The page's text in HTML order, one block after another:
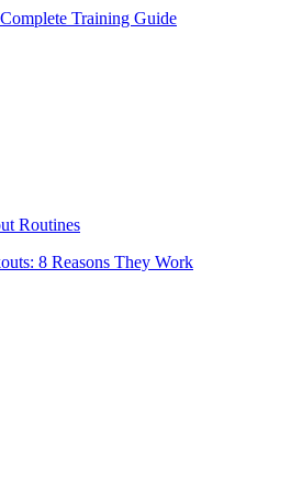
Training Guide
Routines
8 Reasons They Work